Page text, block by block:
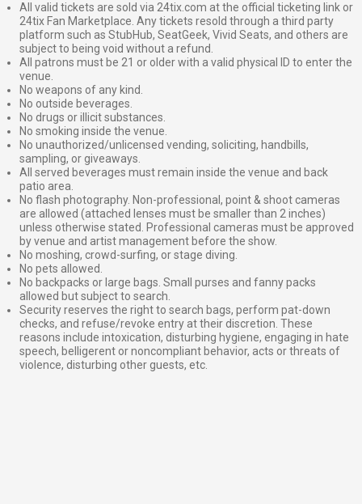
All valid tickets are sold via 24tix.com at the official ticketing link or
24tix Fan Marketplace. Any tickets resold through a third party
platform such as StubHub, SeatGeek, Vivid Seats, and others are
subject to being void without a refund.
All patrons must be 21 or older with a valid physical ID to enter the
venue.
No weapons of any kind.
No outside beverages.
No drugs or illicit substances.
No smoking inside the venue.
No unauthorized/unlicensed vending, soliciting, handbills,
sampling, or giveaways.
All served beverages must remain inside the venue and back
patio area.
No flash photography. Non-professional, point & shoot cameras
are allowed (attached lenses must be smaller than 2 inches)
unless otherwise stated. Professional cameras must be approved
by venue and artist management before the show.
No moshing, crowd-surfing, or stage diving.
No pets allowed.
No backpacks or large bags. Small purses and fanny packs
allowed but subject to search.
Security reserves the right to search bags, perform pat-down
checks, and refuse/revoke entry at their discretion. These
reasons include intoxication, disturbing hygiene, engaging in hate
speech, belligerent or noncompliant behavior, acts or threats of
violence, disturbing other guests, etc.